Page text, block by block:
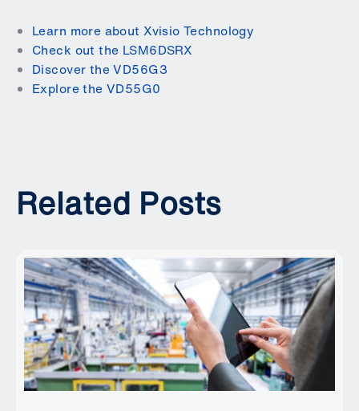
Learn more about Xvisio Technology
Check out the LSM6DSRX
Discover the VD56G3
Explore the VD55G0
Related Posts